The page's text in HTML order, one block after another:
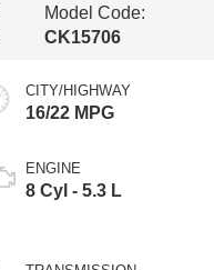
Model Code:
CK15706
CITY/HIGHWAY
16/22 MPG
ENGINE
8 Cyl - 5.3 L